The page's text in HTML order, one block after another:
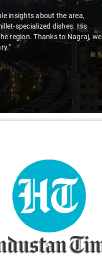
insights about the area,
specialized dishes. His
region. Thanks to Nagraj, we